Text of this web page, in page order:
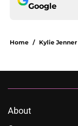
Google
Home / Kylie Jenner
About